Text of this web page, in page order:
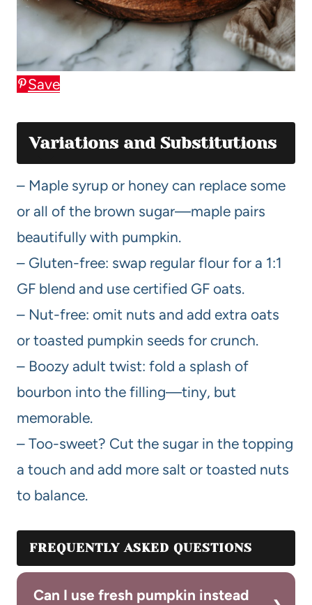
Save
Variations and Substitutions
– Maple syrup or honey can replace some
or all of the brown sugar—maple pairs
beautifully with pumpkin.
– Gluten-free: swap regular flour for a 1:1
GF blend and use certified GF oats.
– Nut-free: omit nuts and add extra oats
or toasted pumpkin seeds for crunch.
– Boozy adult twist: fold a splash of
bourbon into the filling—tiny, but
memorable.
– Too-sweet? Cut the sugar in the topping
a touch and add more salt or toasted nuts
to balance.
FREQUENTLY ASKED QUESTIONS
Can I use fresh pumpkin instead